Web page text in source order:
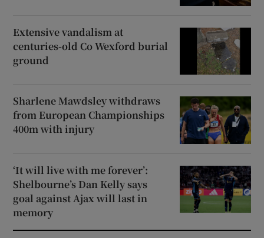
Extensive vandalism at
centuries-old Co Wexford burial
ground
Sharlene Mawdsley withdraws
from European Championships
400m with injury
‘It will live with me forever’:
Shelbourne’s Dan Kelly says
goal against Ajax will last in
memory